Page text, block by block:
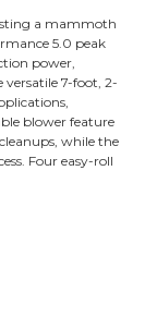
a mammoth
5.0 peak
power,
versatile 7-foot, 2-
blower feature
while the
Four easy-roll